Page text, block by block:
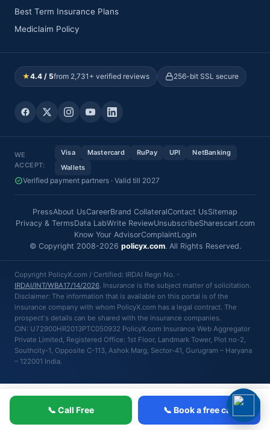
Best Term Insurance Plans
Mediclaim Policy
★4.4 / 5from 2,731+ verified reviews 256-bit SSL secure
WE
ACCEPT:
Visa Mastercard RuPay UPI
NetBanking
Wallets
Verified payment partners · Valid till 2027
PressAbout UsCareerBrand CollateralContact UsSitemap
Privacy & TermsData LabWrite ReviewUnsubscribeSharescart.com
Know Your AdvisorComplaintLogin
© Copyright 2008-2026 policyx.com. All Rights Reserved.
Copyright PolicyX.com / Certified: IRDAI Regn No. -
IRDAI/INT/WBA17/14/2026. Insurance is the subject matter of solicitation.
Disclaimer: The information that is available on this portal is of the
insurance company with whom PolicyX.com has a legal contract. The
prospect's details can be shared with the insurance companies.
CIN: U72900HR2013PTC050932 PolicyX.com Insurance Web Aggregator
Private Limited, Registered Office: 1st Floor, Landmark Tower, Plot no-2,
Southcity-1, Opposite C-113, Ashok Marg, Sector-41, Gurugram – Haryana
– 122001 India.
📞 Call Free 📞 Book a free call